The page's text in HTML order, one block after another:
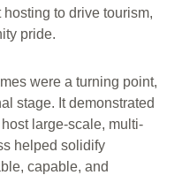
to drive tourism,
pride.
were a turning point,
stage. It demonstrated
large-scale, multi-
helped solidify
capable, and